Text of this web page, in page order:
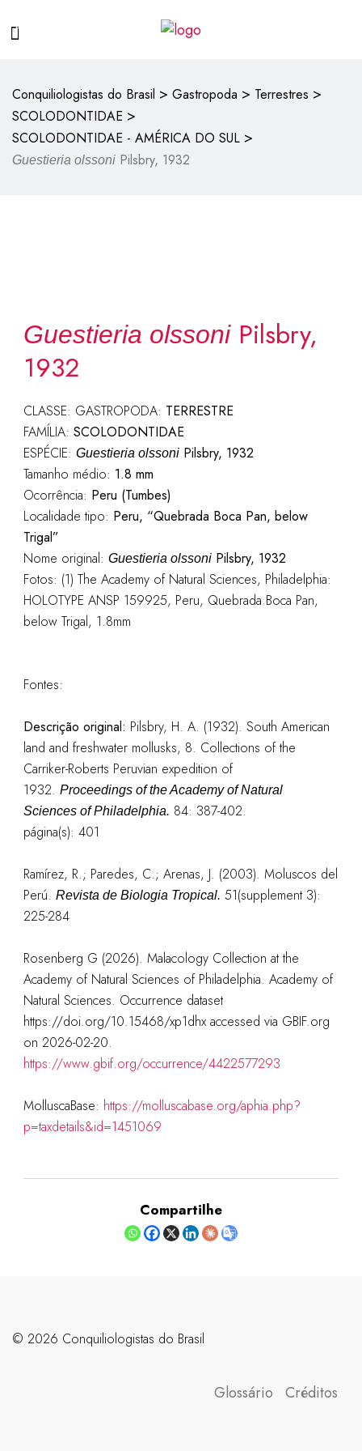
Conquiliologistas do Brasil > Gastropoda > Terrestres >
SCOLODONTIDAE >
SCOLODONTIDAE - AMÉRICA DO SUL >
Guestieria olssoni Pilsbry, 1932
Guestieria olssoniPilsbry,
1932
CLASSE: GASTROPODA: TERRESTRE
FAMÍLIA: SCOLODONTIDAE
ESPÉCIE: Guestieria olssoniPilsbry, 1932
Tamanho médio: 1.8 mm
Ocorrência: Peru (Tumbes)
Localidade tipo: Peru, “Quebrada Boca Pan, below
Trigal”
Nome original: Guestieria olssoniPilsbry, 1932
Fotos: (1) The Academy of Natural Sciences, Philadelphia:
HOLOTYPE ANSP 159925, Peru, Quebrada Boca Pan,
below Trigal, 1.8mm
Fontes:
Descrição original: Pilsbry, H. A. (1932). South American
land and freshwater mollusks, 8. Collections of the
Carriker-Roberts Peruvian expedition of
1932. Proceedings of the Academy of Natural
Sciences of Philadelphia. 84: 387-402.
página(s): 401
Ramírez, R.; Paredes, C.; Arenas, J. (2003). Moluscos del
Perú. Revista de Biologia Tropical. 51(supplement 3):
225-284
Rosenberg G (2026). Malacology Collection at the
Academy of Natural Sciences of Philadelphia. Academy of
Natural Sciences. Occurrence dataset
https://doi.org/10.15468/xp1dhx accessed via GBIF.org
on 2026-02-20.
https://www.gbif.org/occurrence/4422577293
MolluscaBase: https://molluscabase.org/aphia.php?
p=taxdetails&id=1451069
Compartilhe
©️ 2026 Conquiliologistas do Brasil
Glossário Créditos